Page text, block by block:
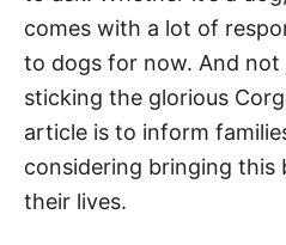
comes with a lot of
to dogs for now. And not
sticking the glorious
article is to inform
considering bringing this
their lives.